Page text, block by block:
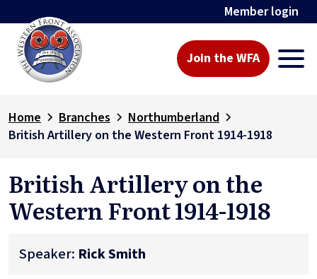
Member login
Join the WFA
Home Branches
Northumberland
British Artillery on the Western Front 1914-1918
British Artillery on the
Western Front 1914-1918
Speaker: Rick Smith